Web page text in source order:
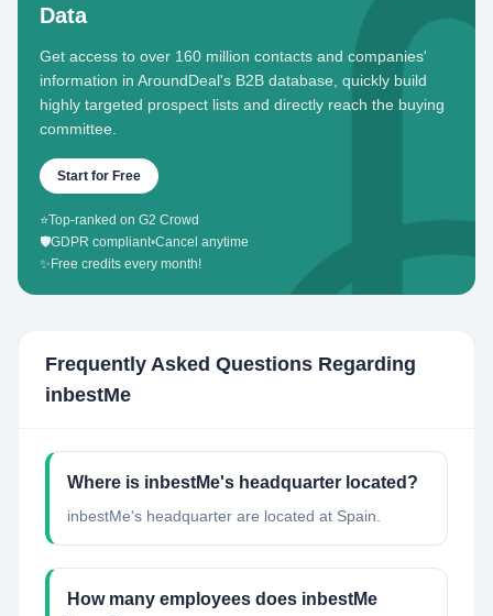
Data
Get access to over 160 million contacts and companies'
information in AroundDeal's B2B database, quickly build
highly targeted prospect lists and directly reach the buying
committee.
Start for Free
⭐Top-ranked on G2 Crowd
🛡️GDPR compliant•Cancel anytime
✨ Free credits every month!
Frequently Asked Questions Regarding
inbestMe
Where is inbestMe's headquarter located?
inbestMe's headquarter are located at Spain.
How many employees does inbestMe